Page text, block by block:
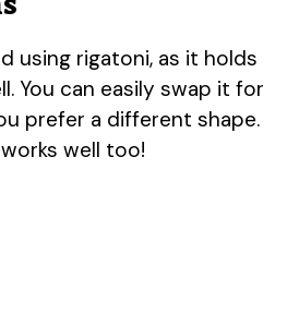
using rigatoni, as it holds
You can easily swap it for
prefer a different shape.
well too!